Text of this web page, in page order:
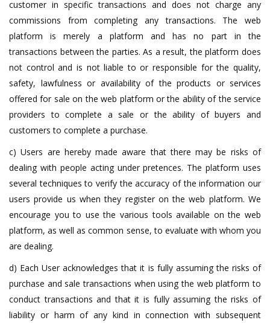
customer in specific transactions and does not charge any
commissions from completing any transactions. The web
platform is merely a platform and has no part in the
transactions between the parties. As a result, the platform does
not control and is not liable to or responsible for the quality,
safety, lawfulness or availability of the products or services
offered for sale on the web platform or the ability of the service
providers to complete a sale or the ability of buyers and
customers to complete a purchase.
c) Users are hereby made aware that there may be risks of
dealing with people acting under pretences. The platform uses
several techniques to verify the accuracy of the information our
users provide us when they register on the web platform. We
encourage you to use the various tools available on the web
platform, as well as common sense, to evaluate with whom you
are dealing.
d) Each User acknowledges that it is fully assuming the risks of
purchase and sale transactions when using the web platform to
conduct transactions and that it is fully assuming the risks of
liability or harm of any kind in connection with subsequent